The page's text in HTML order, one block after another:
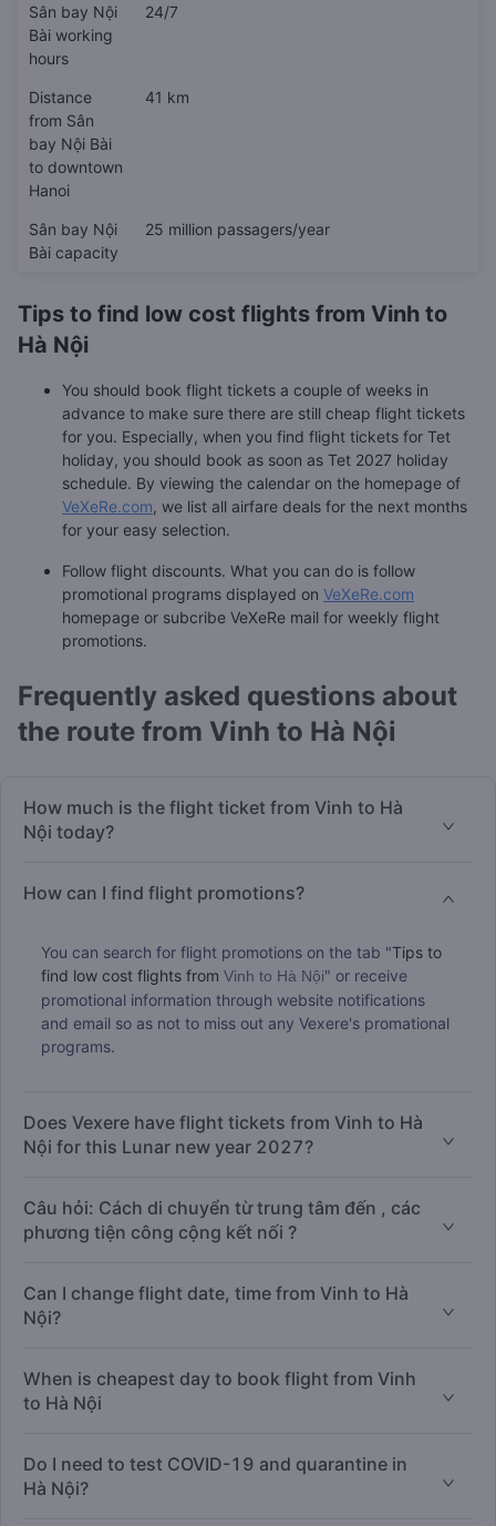
Sân bay Nội
Bài working
hours
24/7
Distance
from Sân
bay Nội Bài
to downtown
Hanoi
41 km
Sân bay Nội
Bài capacity
25 million passagers/year
Tips to find low cost flights from Vinh to
Hà Nội
You should book flight tickets a couple of weeks in
advance to make sure there are still cheap flight tickets
for you. Especially, when you find flight tickets for Tet
holiday, you should book as soon as Tet 2027 holiday
schedule. By viewing the calendar on the homepage of
VeXeRe.com, we list all airfare deals for the next months
for your easy selection.
Follow flight discounts. What you can do is follow
promotional programs displayed on VeXeRe.com
homepage or subcribe VeXeRe mail for weekly flight
promotions.
Frequently asked questions about
the route from Vinh to Hà Nội
How much is the flight ticket from Vinh to Hà
Nội today?
How can I find flight promotions?
You can search for flight promotions on the tab "Tips to
find low cost flights from Vinh to Hà Nội" or receive
promotional information through website notifications
and email so as not to miss out any Vexere's promational
programs.
Does Vexere have flight tickets from Vinh to Hà
Nội for this Lunar new year 2027?
Câu hỏi: Cách di chuyển từ trung tâm đến , các
phương tiện công cộng kết nối ?
Can I change flight date, time from Vinh to Hà
Nội?
When is cheapest day to book flight from Vinh
to Hà Nội
Do I need to test COVID-19 and quarantine in
Hà Nội?